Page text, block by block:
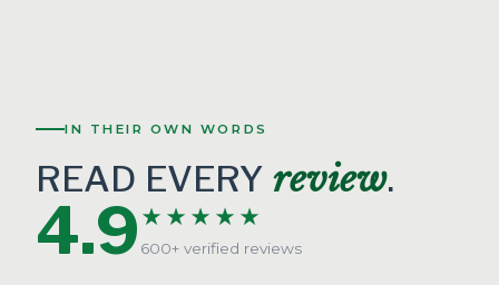
IN THEIR OWN WORDS
READ EVERY review.
4.9 ★★★★★
600+ verified reviews